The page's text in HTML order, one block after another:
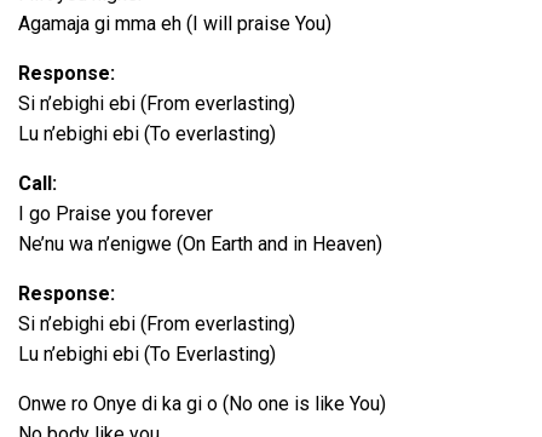
e
Agamaja gi mma eh (I will praise You)
Response:
Si n’ebighi ebi (From everlasting)
Lu n’ebighi ebi (To everlasting)
Call:
I go Praise you forever
Ne’nu wa n’enigwe (On Earth and in Heaven)
Response:
Si n’ebighi ebi (From everlasting)
Lu n’ebighi ebi (To Everlasting)
Onwe ro Onye di ka gi o (No one is like You)